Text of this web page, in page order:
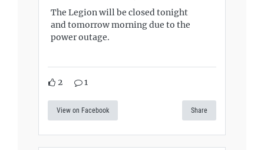
The Legion will be closed tonight
and tomorrow morning due to the
power outage.
2 1
View on Facebook Share